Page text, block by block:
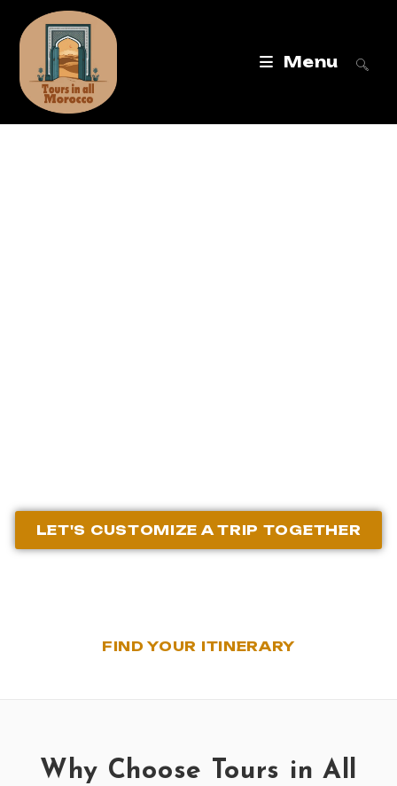
Menu
LET'S CUSTOMIZE A TRIP TOGETHER
FIND YOUR ITINERARY
Why Choose Tours in All